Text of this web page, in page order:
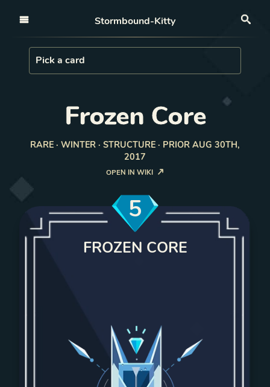
Stormbound-Kitty
Load Card
Pick a card
Frozen Core
RARE · WINTER · STRUCTURE · PRIOR AUG 30TH,
2017
OPEN IN WIKI
5
FROZEN CORE